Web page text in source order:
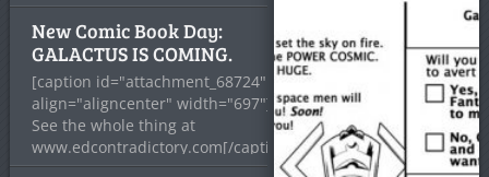
New Comic Book Day:
GALACTUS IS COMING.
[caption id="attachment_68724"
align="aligncenter" width="697"]
See the whole thing at
www.edcontradictory.com[/caption]
I try not to